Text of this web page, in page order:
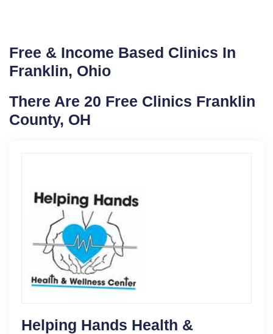
Free & Income Based Clinics In
Franklin, Ohio
There Are 20 Free Clinics Franklin
County, OH
Helping Hands Health &